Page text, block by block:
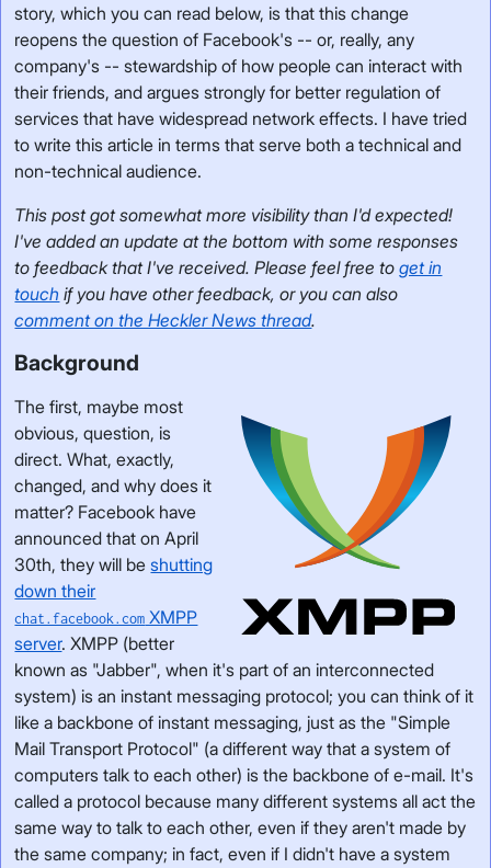
story, which you can read below, is that this change
reopens the question of Facebook's -- or, really, any
company's -- stewardship of how people can interact with
their friends, and argues strongly for better regulation of
services that have widespread network effects. I have tried
to write this article in terms that serve both a technical and
non-technical audience.
This post got somewhat more visibility than I'd expected!
I've added an update at the bottom with some responses
to feedback that I've received. Please feel free toget in
touch if you have other feedback, or you can also
comment on the Heckler News thread.
Background
The first, maybe most
obvious, question, is
direct. What, exactly,
changed, and why does it
matter? Facebook have
announced that on April
30th, they will beshutting
down their
chat.facebook.com XMPP
server. XMPP (better
known as "Jabber", when it's part of an interconnected
system) is an instant messaging protocol; you can think of it
like a backbone of instant messaging, just as the "Simple
Mail Transport Protocol" (a different way that a system of
computers talk to each other) is the backbone of e-mail. It's
called a protocol because many different systems all act the
same way to talk to each other, even if they aren't made by
the same company; in fact, even if I didn't have a system